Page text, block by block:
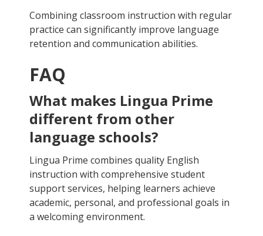
Combining classroom instruction with regular
practice can significantly improve language
retention and communication abilities.
FAQ
What makes Lingua Prime
different from other
language schools?
Lingua Prime combines quality English
instruction with comprehensive student
support services, helping learners achieve
academic, personal, and professional goals in
a welcoming environment.